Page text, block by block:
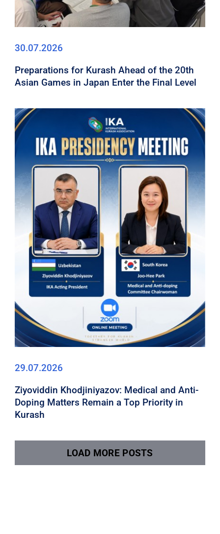
30.07.2026
Preparations for Kurash Ahead of the 20th
Asian Games in Japan Enter the Final Level
29.07.2026
Ziyoviddin Khodjiniyazov: Medical and Anti-
Doping Matters Remain a Top Priority in
Kurash
LOAD MORE POSTS